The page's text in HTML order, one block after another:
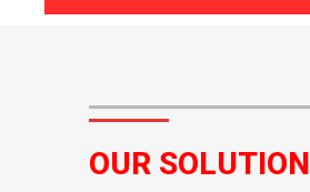
OUR SOLUTION